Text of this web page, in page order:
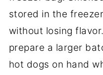
stored in the
without losing
prepare a larger
hot dogs on hand